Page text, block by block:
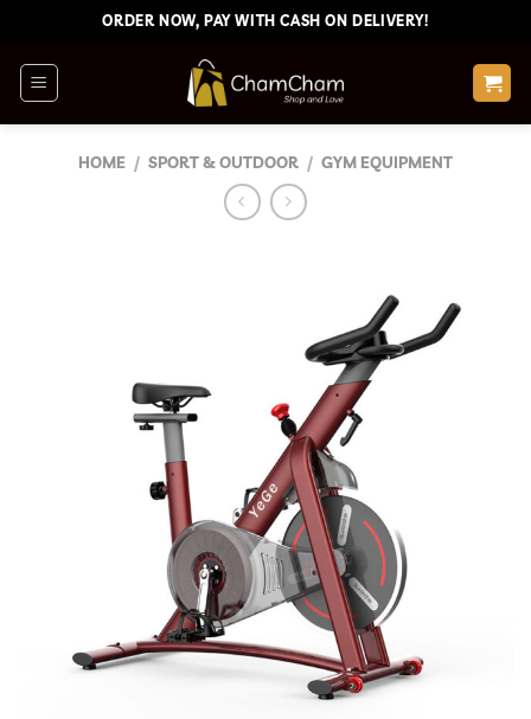
content
ORDER NOW, PAY WITH CASH ON DELIVERY!
HOME / SPORT & OUTDOOR / GYM EQUIPMENT